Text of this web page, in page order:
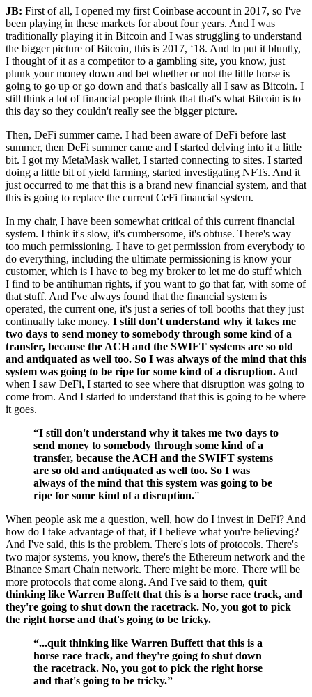
JB: First of all, I opened my first Coinbase account in 2017, so I've
been playing in these markets for about four years. And I was
traditionally playing it in Bitcoin and I was struggling to understand
the bigger picture of Bitcoin, this is 2017, ‘18. And to put it bluntly,
I thought of it as a competitor to a gambling site, you know, just
plunk your money down and bet whether or not the little horse is
going to go up or go down and that's basically all I saw as Bitcoin. I
still think a lot of financial people think that that's what Bitcoin is to
this day so they couldn't really see the bigger picture.
Then, DeFi summer came. I had been aware of DeFi before last
summer, then DeFi summer came and I started delving into it a little
bit. I got my MetaMask wallet, I started connecting to sites. I started
doing a little bit of yield farming, started investigating NFTs. And it
just occurred to me that this is a brand new financial system, and that
this is going to replace the current CeFi financial system.
In my chair, I have been somewhat critical of this current financial
system. I think it's slow, it's cumbersome, it's obtuse. There's way
too much permissioning. I have to get permission from everybody to
do everything, including the ultimate permissioning is know your
customer, which is I have to beg my broker to let me do stuff which
I find to be antihuman rights, if you want to go that far, with some of
that stuff. And I've always found that the financial system is
operated, the current one, it's just a series of toll booths that they just
continually take money. I still don't understand why it takes me
two days to send money to somebody through some kind of a
transfer, because the ACH and the SWIFT systems are so old
and antiquated as well too. So I was always of the mind that this
system was going to be ripe for some kind of a disruption. And
when I saw DeFi, I started to see where that disruption was going to
come from. And I started to understand that this is going to be where
it goes.
“I still don't understand why it takes me two days to
send money to somebody through some kind of a
transfer, because the ACH and the SWIFT systems
are so old and antiquated as well too. So I was
always of the mind that this system was going to be
ripe for some kind of a disruption.”
When people ask me a question, well, how do I invest in DeFi? And
how do I take advantage of that, if I believe what you're believing?
And I've said, this is the problem. There's lots of protocols. There's
two major systems, you know, there's the Ethereum network and the
Binance Smart Chain network. There might be more. There will be
more protocols that come along. And I've said to them, quit
thinking like Warren Buffett that this is a horse race track, and
they're going to shut down the racetrack. No, you got to pick
the right horse and that's going to be tricky.
“...quit thinking like Warren Buffett that this is a
horse race track, and they're going to shut down
the racetrack. No, you got to pick the right horse
and that's going to be tricky.”